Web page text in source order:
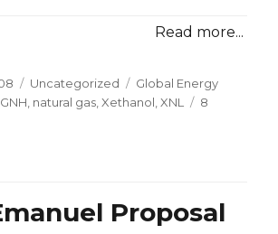
Read more...
Categories
Uncategorized Tags
Global Energy
GNH natural gas ,Xethanol ,XNL
8
Proposal